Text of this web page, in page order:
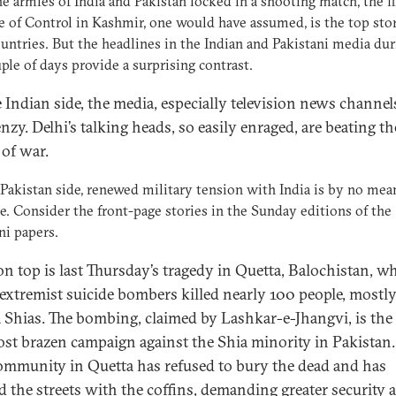
of Control in Kashmir, one would have assumed, is the top
But the headlines in the Indian and Pakistani media
of days provide a surprising contrast.
side, the media, especially television news
Delhi’s talking heads, so easily enraged, are beating
war.
side, renewed military tension with India is by no
Consider the front-page stories in the Sunday editions of the
papers.
top is last Thursday’s tragedy in Quetta, Balochistan,
suicide bombers killed nearly 100 people, mostly
Shias. The bombing, claimed by Lashkar-e-Jhangvi, is
brazen campaign against the Shia minority in Pakistan.
in Quetta has refused to bury the dead and has
the streets with the coffins, demanding greater security